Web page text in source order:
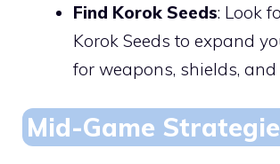
Find Korok Seeds: Look
Korok Seeds to expand
for weapons, shields, and
Mid-Game